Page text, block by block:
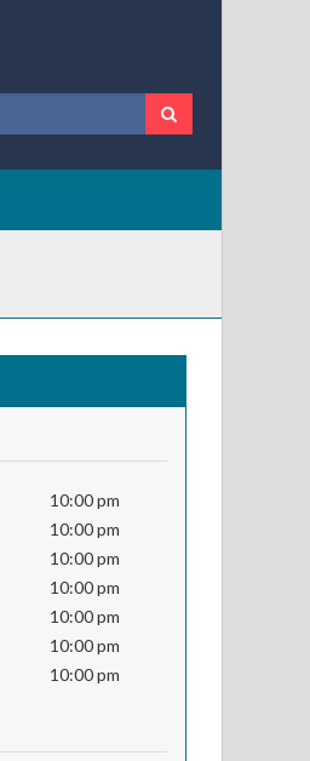
10:00 pm
10:00 pm
10:00 pm
10:00 pm
10:00 pm
10:00 pm
10:00 pm